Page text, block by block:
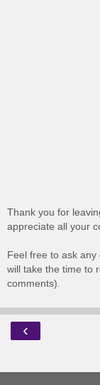
Thank you for
appreciate all your
Feel free to ask
will take the time to
comments).
‹